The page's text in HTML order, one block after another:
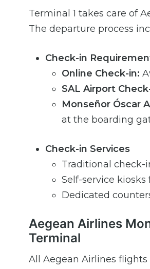
Terminal 1 takes care of
The departure process
Check-in
Online Check-in:
SAL Airport
Monseñor Óscar
at the boarding
Check-in Services
Traditional check-
Self-service
Dedicated
Aegean Airlines
Terminal
All Aegean Airlines flights